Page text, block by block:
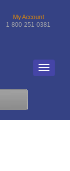
My Account
1-800-251-0381